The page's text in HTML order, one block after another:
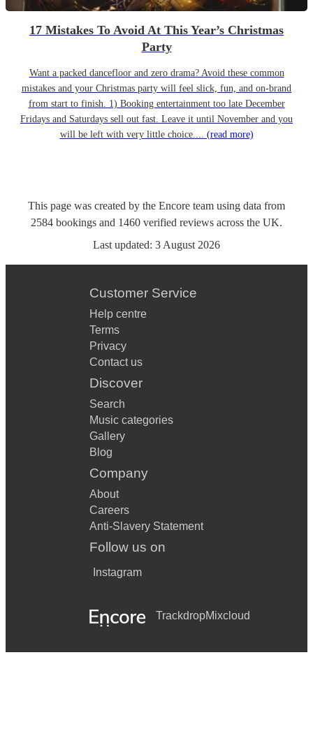
17 Mistakes To Avoid At This Year’s Christmas
Party
Want a packed dancefloor and zero drama? Avoid these common
mistakes and your Christmas party will feel slick, fun, and on-brand
from start to finish. 1) Booking entertainment too late December
Fridays and Saturdays sell out fast. Leave it until November and you
will be left with very little choice.... (read more)
This page was created by the Encore team using data from
2584 bookings and 1460 verified reviews across the UK.
Last updated: 3 August 2026
Customer Service
Help centre
Terms
Privacy
Contact us
Discover
Search
Music categories
Gallery
Blog
Company
About
Careers
Anti-Slavery Statement
Follow us on
Instagram
TrackdropMixcloud